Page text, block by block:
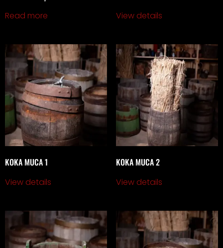
Read more View details
KOKA MUCA 1
View details
KOKA MUCA 2
View details